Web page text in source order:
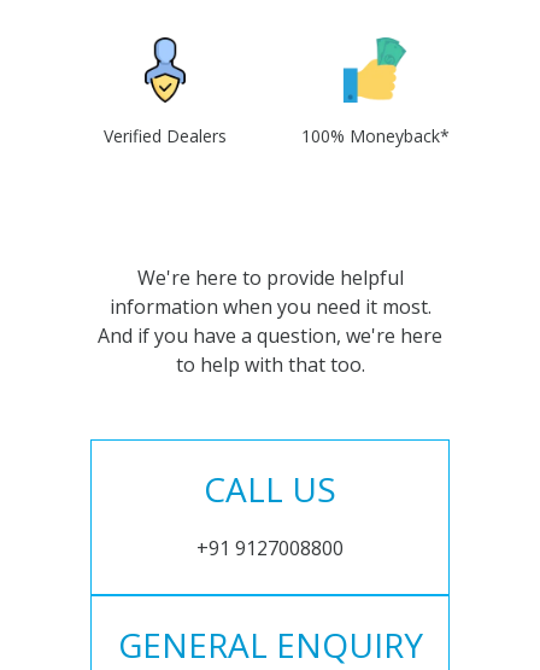
Verified Dealers 100% Moneyback*
We're here to provide helpful
information when you need it most.
And if you have a question, we're here
to help with that too.
CALL US
+91 9127008800
GENERAL ENQUIRY